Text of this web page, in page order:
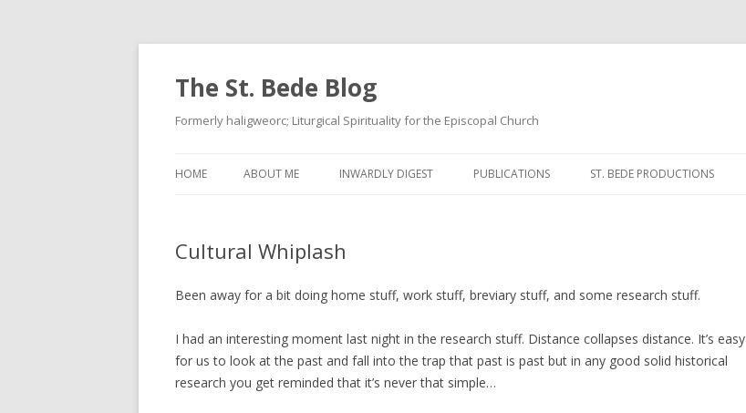
The St. Bede Blog
Formerly haligweorc; Liturgical Spirituality for the Episcopal Church
to
HOME ABOUT ME INWARDLY DIGEST PUBLICATIONS ST. BEDE PRODUCTIONS
Cultural Whiplash
Been away for a bit doing home stuff, work stuff, breviary stuff, and some research stuff.
I had an interesting moment last night in the research stuff. Distance collapses distance. It’s easy
for us to look at the past and fall into the trap that past is past but in any good solid historical
research you get reminded that it’s never that simple…